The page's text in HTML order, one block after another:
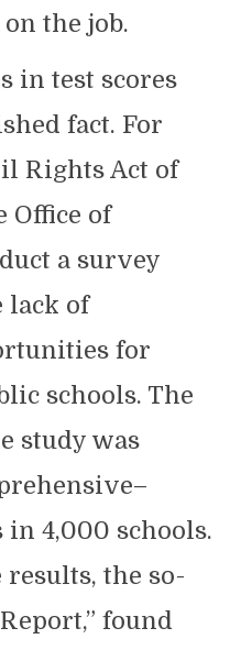
the job.
in test scores
fact. For
Rights Act of
Office of
a survey
lack of
for
schools. The
study was
in 4,000 schools.
the so-
found